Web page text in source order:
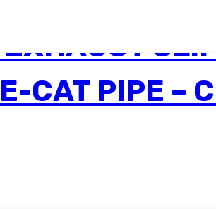
EXHAUST
CAT PIPE –